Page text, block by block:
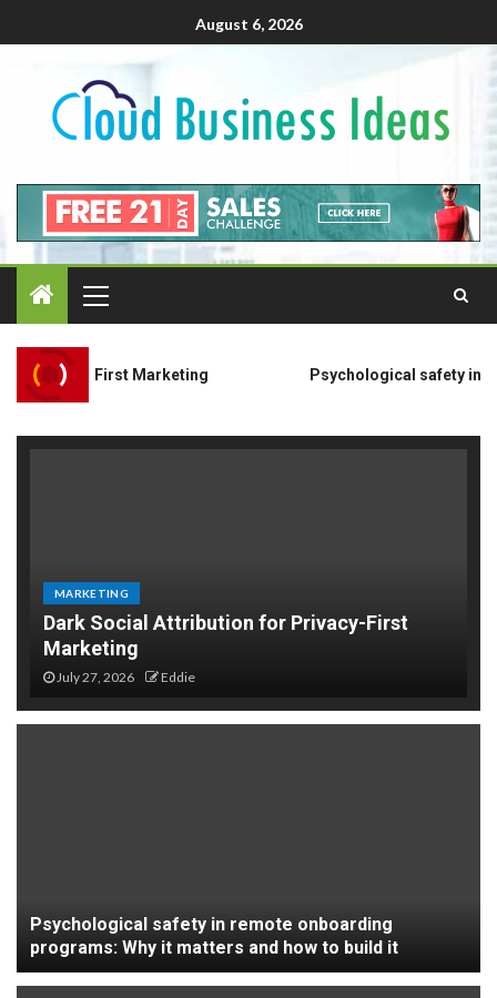
August 6, 2026
First Marketing Psychological safety in remote
MARKETING
Dark Social Attribution for Privacy-First
Marketing
July 27, 2026 Eddie
Psychological safety in remote onboarding
programs: Why it matters and how to build it